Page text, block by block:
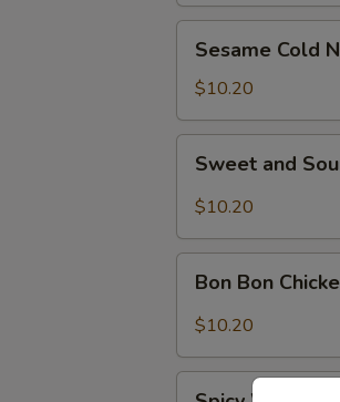
Cold
Noodles
Sesame Cold
$10.20
and
Sour
Sweet and
$10.20
Bon
Chicken
Bon Bon
$10.20